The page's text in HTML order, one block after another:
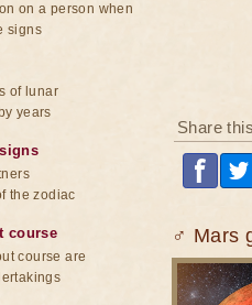
Share
♂ Mars
on a person when
signs
of lunar
years
the zodiac
course
course are